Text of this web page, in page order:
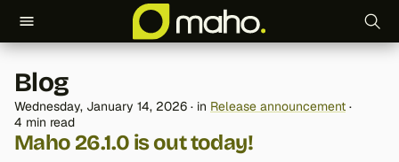
y
p
e
Blog
Wednesday, January 14, 2026 in Release announcement
4 min read
Maho 26.1.0 is out today!